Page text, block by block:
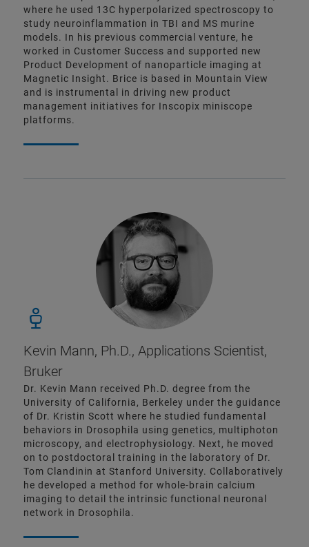
where he used 13C hyperpolarized spectroscopy to
study neuroinflammation in TBI and MS murine
models. In his previous commercial venture, he
worked in Customer Success and supported new
Product Development of nanoparticle imaging at
Magnetic Insight. Brice is based in Mountain View
and is instrumental in driving new product
management initiatives for Inscopix miniscope
platforms.
Kevin Mann, Ph.D., Applications Scientist,
Bruker
Dr. Kevin Mann received Ph.D. degree from the
University of California, Berkeley under the guidance
of Dr. Kristin Scott where he studied fundamental
behaviors in Drosophila using genetics, multiphoton
microscopy, and electrophysiology. Next, he moved
on to postdoctoral training in the laboratory of Dr.
Tom Clandinin at Stanford University. Collaboratively
he developed a method for whole-brain calcium
imaging to detail the intrinsic functional neuronal
network in Drosophila.